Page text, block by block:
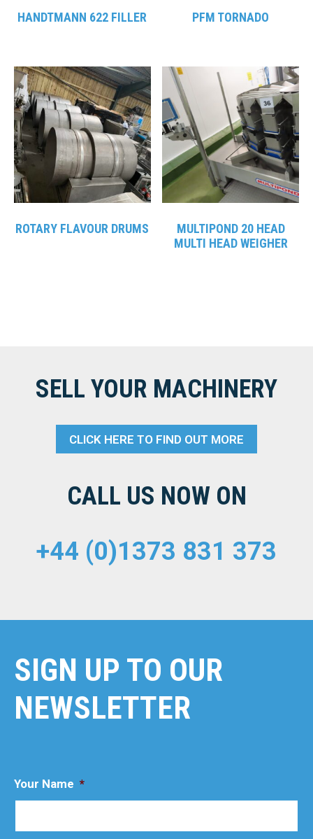
HANDTMANN 622 FILLER PFM TORNADO
ROTARY FLAVOUR DRUMS
MULTIPOND 20 HEAD
MULTI HEAD WEIGHER
SELL YOUR MACHINERY
CLICK HERE TO FIND OUT MORE
CALL US NOW ON
+44 (0)1373 831 373
SIGN UP TO OUR
NEWSLETTER
Your Name *